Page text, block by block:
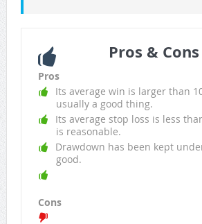
Pros & Cons
Pros
Its average win is larger than
usually a good thing.
Its average stop loss is less
is reasonable.
Drawdown has been kept
good.
Cons